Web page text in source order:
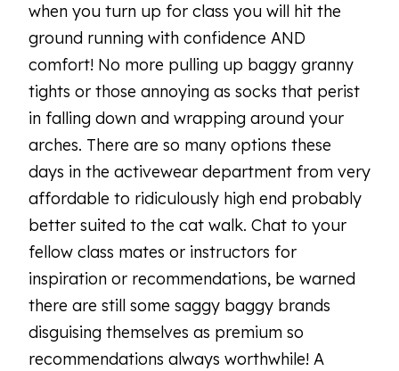
when you turn up for class you will hit the
ground running with confidence AND
comfort! No more pulling up baggy granny
tights or those annoying as socks that perist
in falling down and wrapping around your
arches. There are so many options these
days in the activewear department from very
affordable to ridiculously high end probably
better suited to the cat walk. Chat to your
fellow class mates or instructors for
inspiration or recommendations, be warned
there are still some saggy baggy brands
disguising themselves as premium so
recommendations always worthwhile! A